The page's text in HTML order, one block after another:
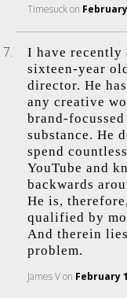
Timesuckon
I have recently
sixteen-year
director. He
any creative
brand-
substance. He
spend
YouTube and
backwards
He is,
qualified by
And therein
problem.
James Von February